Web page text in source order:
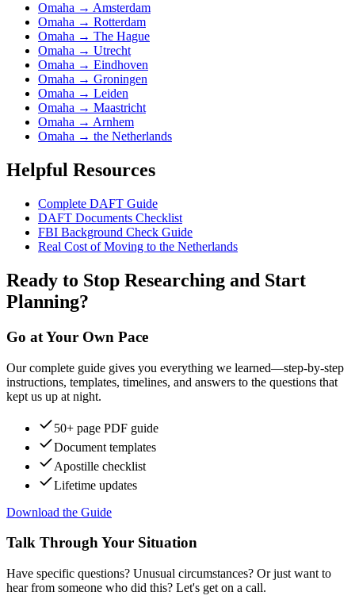
Omaha → Amsterdam
Omaha → Rotterdam
Omaha → The Hague
Omaha → Utrecht
Omaha → Eindhoven
Omaha → Groningen
Omaha → Leiden
Omaha → Maastricht
Omaha → Arnhem
Omaha → the Netherlands
Helpful Resources
Complete DAFT Guide
DAFT Documents Checklist
FBI Background Check Guide
Real Cost of Moving to the Netherlands
Ready to Stop Researching and Start
Planning?
Go at Your Own Pace
Our complete guide gives you everything we learned—step-by-step
instructions, templates, timelines, and answers to the questions that
kept us up at night.
50+ page PDF guide
Document templates
Apostille checklist
Lifetime updates
Download the Guide
Talk Through Your Situation
Have specific questions? Unusual circumstances? Or just want to
hear from someone who did this? Let's get on a call.